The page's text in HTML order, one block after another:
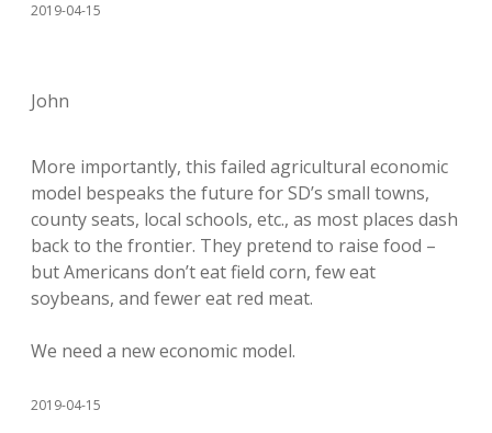
2019-04-15
John
More importantly, this failed agricultural economic
model bespeaks the future for SD’s small towns,
county seats, local schools, etc., as most places dash
back to the frontier. They pretend to raise food –
but Americans don’t eat field corn, few eat
soybeans, and fewer eat red meat.
We need a new economic model.
2019-04-15